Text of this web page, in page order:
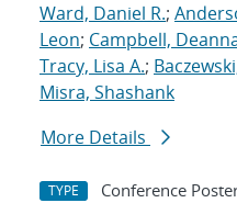
Ward, Daniel R.;
Leon; Campbell,
Tracy, Lisa A.;
Misra, Shashank
More Details
TYPE Conference